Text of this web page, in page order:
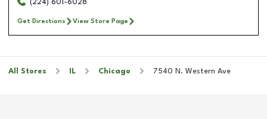
(224) 601-6028
Get Directions View Store Page
All Stores IL Chicago 7540 N. Western Ave